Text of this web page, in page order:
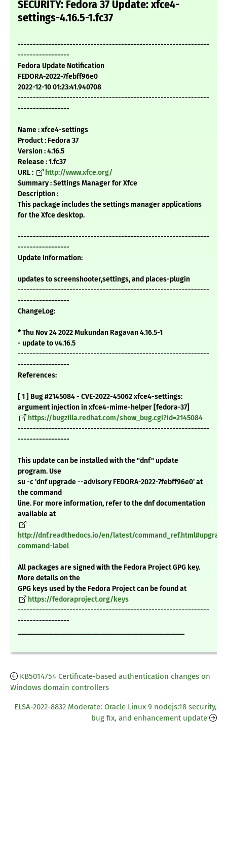
SECURITY: Fedora 37 Update: xfce4-
settings-4.16.5-1.fc37
---------------------------------------------------------------
-----------------
Fedora Update Notification
FEDORA-2022-7febff96e0
2022-12-10 01:23:41.940708
---------------------------------------------------------------
-----------------
Name : xfce4-settings
Product : Fedora 37
Version : 4.16.5
Release : 1.fc37
URL :
http://www.xfce.org/
Summary : Settings Manager for Xfce
Description :
This package includes the settings manager applications
for the Xfce desktop.
---------------------------------------------------------------
-----------------
Update Information:
updates to screenshooter,settings, and places-plugin
---------------------------------------------------------------
-----------------
ChangeLog:
* Thu Nov 24 2022 Mukundan Ragavan 4.16.5-1
- update to v4.16.5
---------------------------------------------------------------
-----------------
References:
[ 1 ] Bug #2145084 - CVE-2022-45062 xfce4-settings:
argument injection in xfce4-mime-helper [fedora-37]
https://bugzilla.redhat.com/show_bug.cgi?id=2145084
---------------------------------------------------------------
-----------------
This update can be installed with the "dnf" update
program. Use
su -c 'dnf upgrade --advisory FEDORA-2022-7febff96e0' at
the command
line. For more information, refer to the dnf documentation
available at
http://dnf.readthedocs.io/en/latest/
command-label
All packages are signed with the Fedora Project GPG key.
More details on the
GPG keys used by the Fedora Project can be found at
https://fedoraproject.org/keys
---------------------------------------------------------------
-----------------
KB5014754 Certificate-based authentication changes on
Windows domain controllers
ELSA-2022-8832 Moderate: Oracle Linux 9 nodejs:18 security,
bug fix, and enhancement update